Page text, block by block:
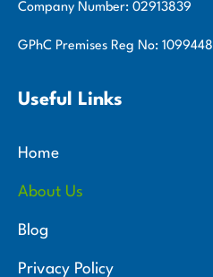
Useful Links
Home
About Us
Blog
Privacy Policy
Company Number: 02913839
GPhC Premises Reg No: 1099448